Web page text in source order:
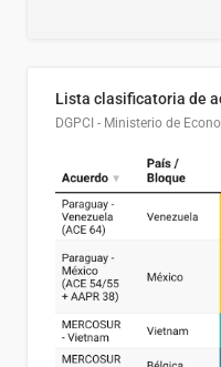
Lista clasificatoria de